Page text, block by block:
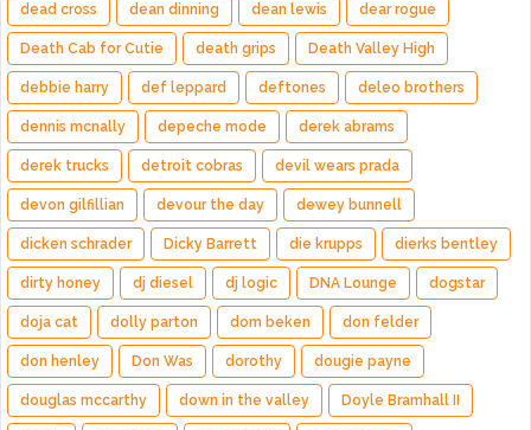
dead cross dean dinning dean lewis dear rogue
Death Cab for Cutie death grips Death Valley High
debbie harry def leppard deftones deleo brothers
dennis mcnally depeche mode derek abrams
derek trucks detroit cobras devil wears prada
devon gilfillian devour the day dewey bunnell
dicken schrader Dicky Barrett die krupps dierks bentley
dirty honey dj diesel dj logic DNA Lounge dogstar
doja cat dolly parton dom beken don felder
don henley Don Was dorothy dougie payne
douglas mccarthy down in the valley Doyle Bramhall II